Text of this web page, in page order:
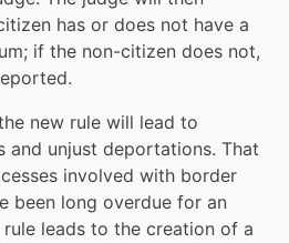
has or does not have a
if the non-citizen does not,
new rule will lead to
and unjust deportations. That
involved with border
been long overdue for an
rule leads to the creation of a